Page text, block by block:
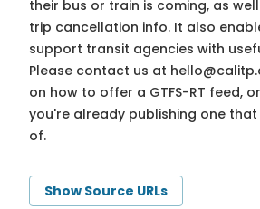
their bus or train is coming, as
trip cancellation info. It also
support transit agencies with
Please contact us at
on how to offer a GTFS-RT feed,
you're already publishing one
of.
Show Source URLs